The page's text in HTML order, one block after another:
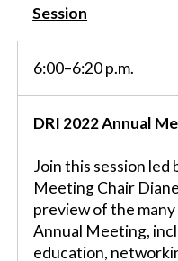
Session
6:00–6:20 p.m.
DRI 2022 Annual
Join this session led
Meeting Chair
preview of the
Annual Meeting,
education,